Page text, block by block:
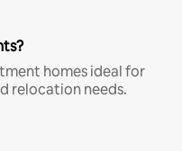
homes ideal for
relocation needs.